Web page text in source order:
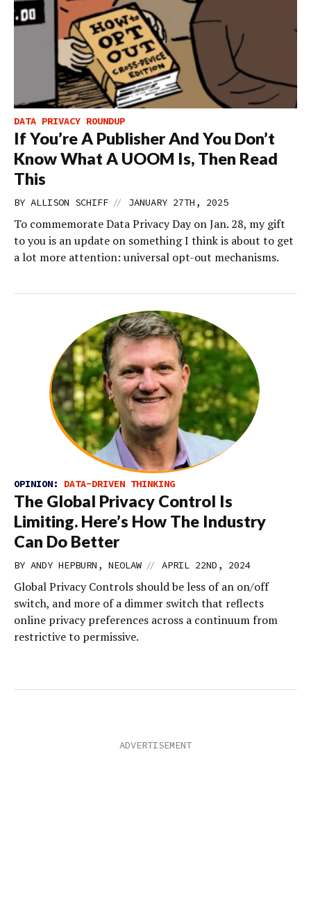
DATA PRIVACY ROUNDUP
If You’re A Publisher And You Don’t
Know What A UOOM Is, Then Read
This
BY ALLISON SCHIFF // JANUARY 27TH, 2025
To commemorate Data Privacy Day on Jan. 28, my gift
to you is an update on something I think is about to get
a lot more attention: universal opt-out mechanisms.
OPINION: DATA-DRIVEN THINKING
The Global Privacy Control Is
Limiting. Here’s How The Industry
Can Do Better
BY ANDY HEPBURN, NEOLAW // APRIL 22ND, 2024
Global Privacy Controls should be less of an on/off
switch, and more of a dimmer switch that reflects
online privacy preferences across a continuum from
restrictive to permissive.